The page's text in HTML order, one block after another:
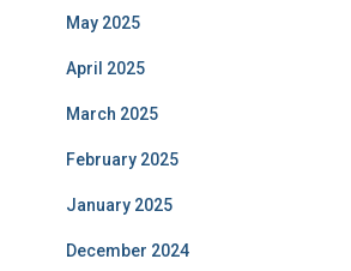
May 2025
April 2025
March 2025
February 2025
January 2025
December 2024